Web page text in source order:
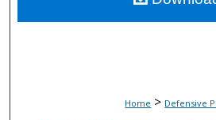
Home > Defensive